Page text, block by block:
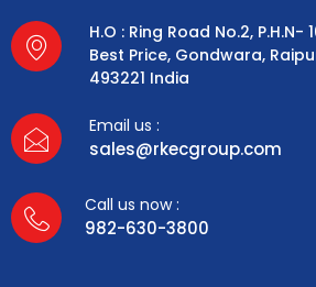
H.O : Ring Road No.2, P.H.N-
Best Price, Gondwara,
493221 India
Email us :
sales@rkecgroup.com
Call us now :
982-630-3800